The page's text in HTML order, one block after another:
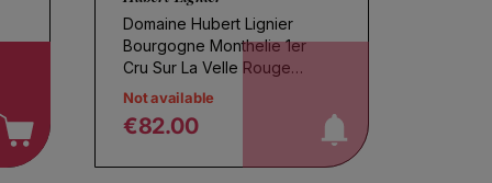
Domaine Hubert Lignier
Bourgogne Monthelie 1er
Cru Sur La Velle Rouge
2022
Not available
€82.00